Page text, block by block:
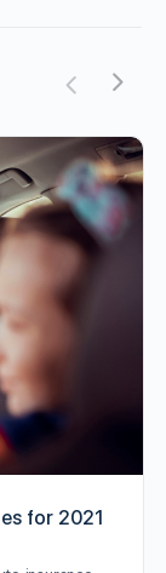
for 2021